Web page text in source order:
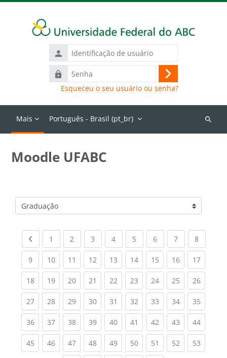
Identificação
de
usuário
Senha
Acessar
Esqueceu o seu usuário ou senha?
Mais Português - Brasil ‎(pt_br)‎
Buscar
Moodle UFABC
Categorias de Cursos
Previous page
1 (current)
2 (current)
3 (current)
4(current)
5 (current)
6(current)
7(current)
8(current)
9(current)
10(current)
11 (current)
12(current)
13(current)
14(current)
15(current)
16(current)
17
18(current)
19(current)
20(current)
21 (current)
22(current)
23(current)
24(current)
25(current)
26
27(current)
28(current)
29(current)
30(current)
31 (current)
32(current)
33(current)
34(current)
35
36(current)
37(current)
38(current)
39(current)
40(current)
41 (current)
42(current)
43(current)
44
45(current)
46(current)
47(current)
48(current)
49(current)
50(current)
51 (current)
52(current)
53